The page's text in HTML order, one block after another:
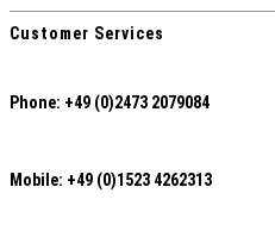
Customer Services
Phone: +49 (0)2473 2079084
Mobile: +49 (0)1523 4262313